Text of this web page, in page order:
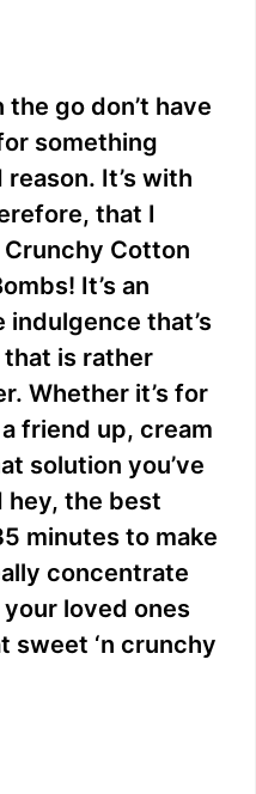
the go don’t have
something
It’s with
that I
Cotton
It’s an
that’s
is rather
Whether it’s for
friend up, cream
solution you’ve
hey, the best
minutes to make
concentrate
loved ones
sweet ‘n crunchy